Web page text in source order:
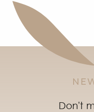
Don't